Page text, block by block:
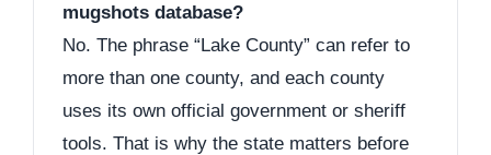
mugshots database?
No. The phrase “Lake County” can refer to
more than one county, and each county
uses its own official government or sheriff
tools. That is why the state matters before